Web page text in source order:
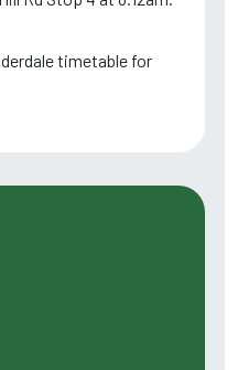
timetable for